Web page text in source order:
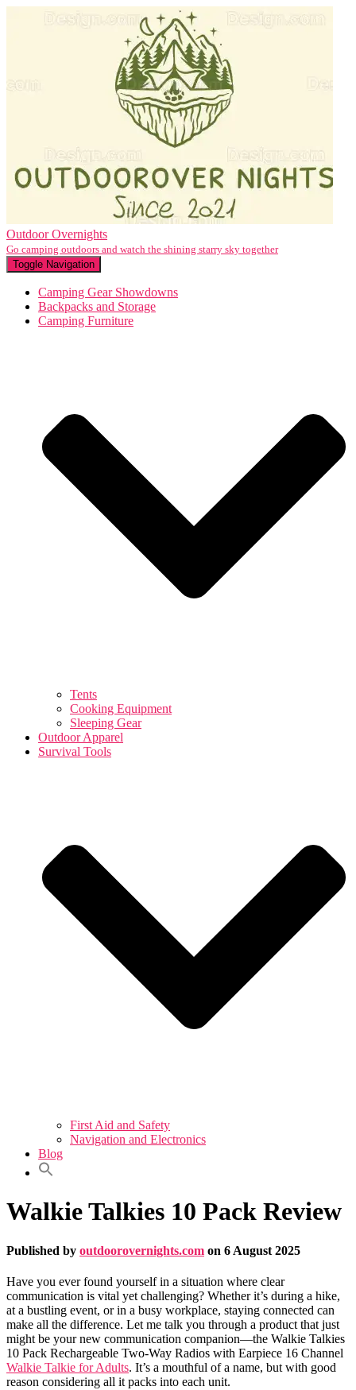
Outdoor Overnights
Go camping outdoors and watch the shining starry sky together
Toggle Navigation
Camping Gear Showdowns
Backpacks and Storage
Camping Furniture
Tents
Cooking Equipment
Sleeping Gear
Outdoor Apparel
Survival Tools
First Aid and Safety
Navigation and Electronics
Blog
Walkie Talkies 10 Pack Review
Published by outdoorovernights.com on 6 August 2025
Have you ever found yourself in a situation where clear
communication is vital yet challenging? Whether it’s during a hike,
at a bustling event, or in a busy workplace, staying connected can
make all the difference. Let me talk you through a product that just
might be your new communication companion—the Walkie Talkies
10 Pack Rechargeable Two-Way Radios with Earpiece 16 Channel
Walkie Talkie for Adults. It’s a mouthful of a name, but with good
reason considering all it packs into each unit.